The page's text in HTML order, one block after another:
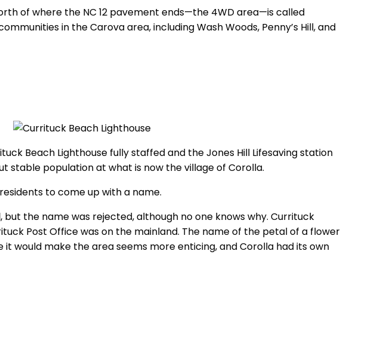
of where the NC 12 pavement ends—the 4WD area—is called
in the Carova area, including Wash Woods, Penny’s Hill, and
Beach Lighthouse fully staffed and the Jones Hill Lifesaving station
stable population at what is now the village of Corolla.
to come up with a name.
but the name was rejected, although no one knows why. Currituck
Post Office was on the mainland. The name of the petal of a flower
would make the area seems more enticing, and Corolla had its own